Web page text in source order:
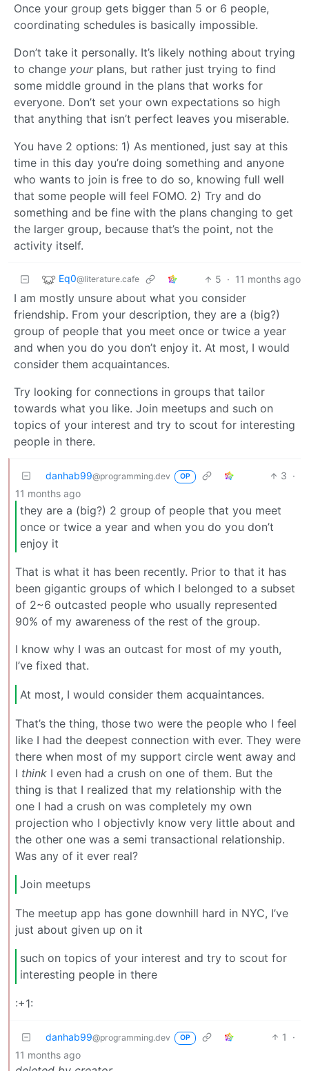
Once your group gets bigger than 5 or 6 people,
coordinating schedules is basically impossible.
Don’t take it personally. It’s likely nothing about trying
to change yourplans, but rather just trying to find
some middle ground in the plans that works for
everyone. Don’t set your own expectations so high
that anything that isn’t perfect leaves you miserable.
You have 2 options: 1) As mentioned, just say at this
time in this day you’re doing something and anyone
who wants to join is free to do so, knowing full well
that some people will feel FOMO. 2) Try and do
something and be fine with the plans changing to get
the larger group, because that’s the point, not the
activity itself.
Eq0@literature.cafe 5 · 11 months ago
I am mostly unsure about what you consider
friendship. From your description, they are a (big?)
group of people that you meet once or twice a year
and when you do you don’t enjoy it. At most, I would
consider them acquaintances.
Try looking for connections in groups that tailor
towards what you like. Join meetups and such on
topics of your interest and try to scout for interesting
people in there.
danhab99@programming.dev OP 3 ·
11 months ago
they are a (big?) 2 group of people that you meet
once or twice a year and when you do you don’t
enjoy it
That is what it has been recently. Prior to that it has
been gigantic groups of which I belonged to a subset
of 2~6 outcasted people who usually represented
90% of my awareness of the rest of the group.
I know why I was an outcast for most of my youth,
I’ve fixed that.
At most, I would consider them acquaintances.
That’s the thing, those two were the people who I feel
like I had the deepest connection with ever. They were
there when most of my support circle went away and
I think I even had a crush on one of them. But the
thing is that I realized that my relationship with the
one I had a crush on was completely my own
projection who I objectivly know very little about and
the other one was a semi transactional relationship.
Was any of it ever real?
Join meetups
The meetup app has gone downhill hard in NYC, I’ve
just about given up on it
such on topics of your interest and try to scout for
interesting people in there
:+1:
danhab99@programming.dev OP 1
·
11 months ago